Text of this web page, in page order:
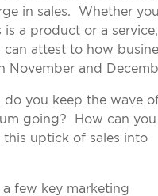
in sales. Whether
is a product or a service,
can attest to how
November and
do you keep the wave
going? How can you
this uptick of sales into
a few key marketing